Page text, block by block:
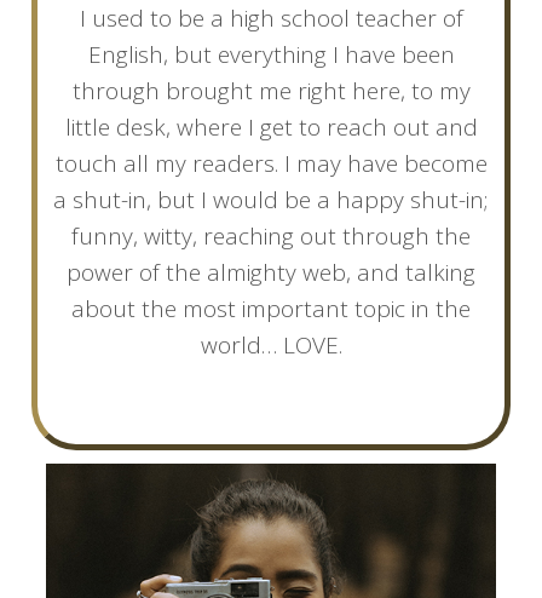
I used to be a high school teacher of
English, but everything I have been
through brought me right here, to my
little desk, where I get to reach out and
touch all my readers. I may have become
a shut-in, but I would be a happy shut-in;
funny, witty, reaching out through the
power of the almighty web, and talking
about the most important topic in the
world… LOVE.